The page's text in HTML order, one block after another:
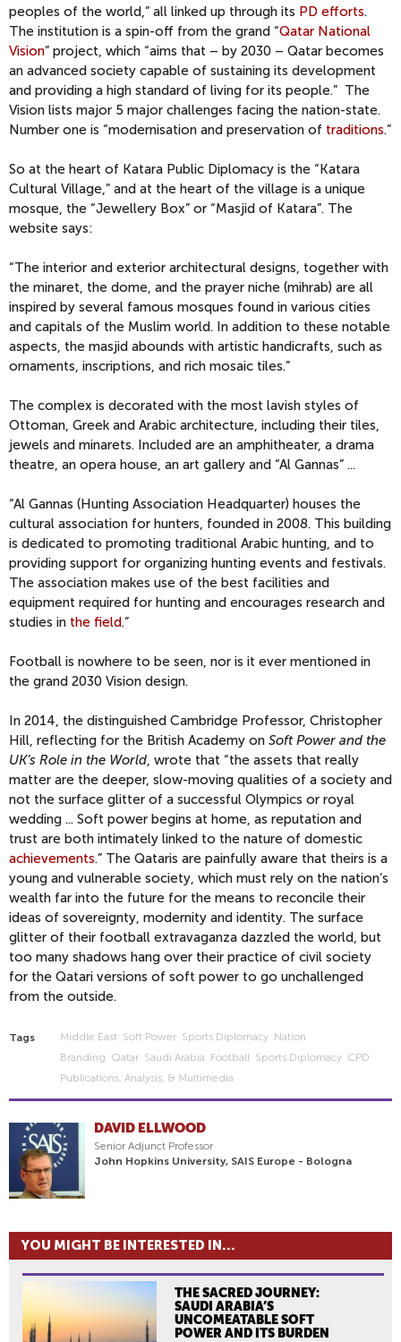
peoples of the world,” all linked up through its PD efforts.
The institution is a spin-off from the grand “Qatar National
Vision” project, which “aims that – by 2030 – Qatar becomes
an advanced society capable of sustaining its development
and providing a high standard of living for its people.” The
Vision lists major 5 major challenges facing the nation-state.
Number one is “modernisation and preservation of traditions.”
So at the heart of Katara Public Diplomacy is the “Katara
Cultural Village,” and at the heart of the village is a unique
mosque, the “Jewellery Box” or “Masjid of Katara”. The
website says:
“The interior and exterior architectural designs, together with
the minaret, the dome, and the prayer niche (mihrab) are all
inspired by several famous mosques found in various cities
and capitals of the Muslim world. In addition to these notable
aspects, the masjid abounds with artistic handicrafts, such as
ornaments, inscriptions, and rich mosaic tiles.”
The complex is decorated with the most lavish styles of
Ottoman, Greek and Arabic architecture, including their tiles,
jewels and minarets. Included are an amphitheater, a drama
theatre, an opera house, an art gallery and “Al Gannas” ...
“Al Gannas (Hunting Association Headquarter) houses the
cultural association for hunters, founded in 2008. This building
is dedicated to promoting traditional Arabic hunting, and to
providing support for organizing hunting events and festivals.
The association makes use of the best facilities and
equipment required for hunting and encourages research and
studies in the field.”
Football is nowhere to be seen, nor is it ever mentioned in
the grand 2030 Vision design.
In 2014, the distinguished Cambridge Professor, Christopher
Hill, reflecting for the British Academy on Soft Power and the
UK’s Role in the World, wrote that “the assets that really
matter are the deeper, slow-moving qualities of a society and
not the surface glitter of a successful Olympics or royal
wedding ... Soft power begins at home, as reputation and
trust are both intimately linked to the nature of domestic
achievements.” The Qataris are painfully aware that theirs is a
young and vulnerable society, which must rely on the nation’s
wealth far into the future for the means to reconcile their
ideas of sovereignty, modernity and identity. The surface
glitter of their football extravaganza dazzled the world, but
too many shadows hang over their practice of civil society
for the Qatari versions of soft power to go unchallenged
from the outside.
Tags Middle East Soft Power Sports Diplomacy Nation
Branding Qatar Saudi Arabia Football Sports Diplomacy CPD
Publications, Analysis, & Multimedia
DAVID ELLWOOD
Senior Adjunct Professor
John Hopkins University, SAIS Europe - Bologna
YOU MIGHT BE INTERESTED IN...
THE SACRED JOURNEY:
SAUDI ARABIA’S
UNCOMEATABLE SOFT
POWER AND ITS BURDEN